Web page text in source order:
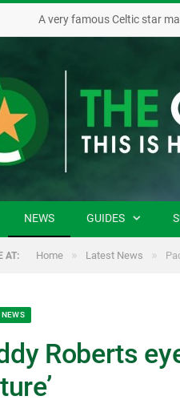
A very famous Celtic star
NEWS GUIDES
AT: Home » Latest News »
NEWS
Roberts